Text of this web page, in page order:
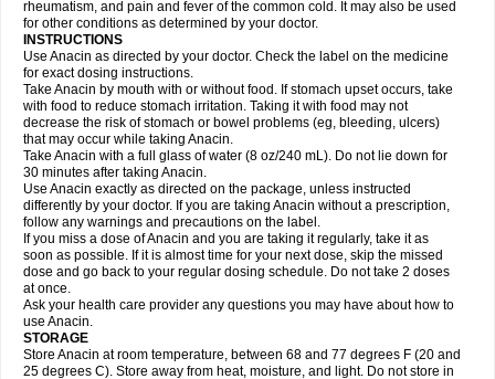
Geluprane Genebs Geniol-p Genspir Geralgine-p Gitas
Gripakin Gripostad Grippostad
Hexplider-c Hot coldrex Humex rhume Ibumol Ibupain Infadrops
Infapain
Influbene c Influbene n Intaflam Iremax Isalgen compuesto Itamol Itedal
Ixprim Jagcin Junior parapaed
Klipal codéine Kodipar Kolibri Korylan Lekadol Lemgrip Lemsip Lensen
Lezdes-p Lindilane Liquiprin Lisoflu Lisopan Lonalgal Lonarid
Lupocet Lusadeina Mafidol Maganol Malex Malidens Mann Medamol
Medinol Medipyrin Medo actadol Mejorax
Midrid Midrone Migraeflux mcp Migräne-neuridal Migränerton Minafen
Minofen Minoset Miralgin Momentum
Nactop Napa Napacod Napafen Napamol Naprex Nasa Nasamol
Nedolon Neomol Neopap Neopyrin Neo rheumacyl Neverdol Niocitran
Nipa Nodipir Nodrof Norflex Norgesic Normotemp
Novo-gesic Novo asat Nufadol Nuosic Octadon Omodol Omol Optipyrin
Orphenadol Oskadon Ottopan Oxycet Oyup Pacimol Pacopan Painamol
Paldesic Pamol Panacare Panacetamol Panadeine Panado Panadol
Panaflam Panagesic Panamax Panaram Panasorbe Panets Panocod
Panodil
Para Para-don Para-g Para-suppo Para-z-mol
Paracap
Paracare
Paracen Paraceon Paracet Paraceta Paracetam Paracetamolis
Paracetamolum
Paradex Paradol
Parageniol Paralen Paralgan Paralgin Paralief Paralink Paralyoc
Paramax Paramidol Paramol Paramolan Paranox Parapaed Parapyrol
rheumatism, and pain and fever of the common cold. It may also be used
for other conditions as determined by your doctor.
INSTRUCTIONS
Use Anacin as directed by your doctor. Check the label on the medicine
for exact dosing instructions.
Take Anacin by mouth with or without food. If stomach upset occurs, take
with food to reduce stomach irritation. Taking it with food may not
decrease the risk of stomach or bowel problems (eg, bleeding, ulcers)
that may occur while taking Anacin.
Take Anacin with a full glass of water (8 oz/240 mL). Do not lie down for
30 minutes after taking Anacin.
Use Anacin exactly as directed on the package, unless instructed
differently by your doctor. If you are taking Anacin without a prescription,
follow any warnings and precautions on the label.
If you miss a dose of Anacin and you are taking it regularly, take it as
soon as possible. If it is almost time for your next dose, skip the missed
dose and go back to your regular dosing schedule. Do not take 2 doses
at once.
Ask your health care provider any questions you may have about how to
use Anacin.
STORAGE
Store Anacin at room temperature, between 68 and 77 degrees F (20 and
25 degrees C). Store away from heat, moisture, and light. Do not store in